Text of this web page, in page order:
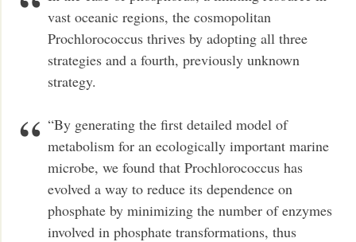
vast oceanic regions, the cosmopolitan
Prochlorococcus thrives by adopting all three
strategies and a fourth, previously unknown
strategy.
“By generating the first detailed model of
metabolism for an ecologically important marine
microbe, we found that Prochlorococcus has
evolved a way to reduce its dependence on
phosphate by minimizing the number of enzymes
involved in phosphate transformations, thus